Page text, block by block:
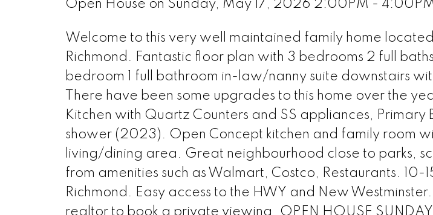
Open House on Sunday, May 17, 2026 2:00PM -
Welcome to this very well maintained family home
Richmond. Fantastic floor plan with 3 bedrooms 2 full
bedroom 1 full bathroom in-law/nanny suite downstairs
There have been some upgrades to this home over the
Kitchen with Quartz Counters and SS appliances,
shower (2023). Open Concept kitchen and family room
living/dining area. Great neighbourhood close to parks,
from amenities such as Walmart, Costco, Restaurants. 10-
Richmond. Easy access to the HWY and New
realtor to book a private viewing. OPEN HOUSE